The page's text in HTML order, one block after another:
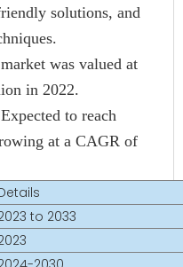
solutions, and
was valued at
in 2022.
to reach
at a CAGR of
to 2033